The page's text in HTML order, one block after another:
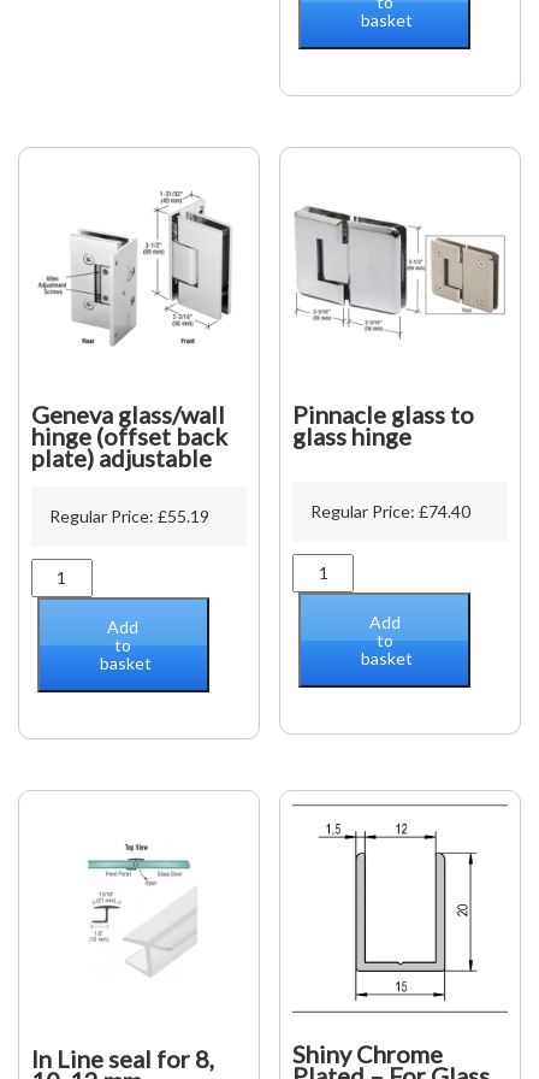
90°
side
mounted
basket
Geneva glass/wall
hinge (offset back
plate) adjustable
Regular Price: £55.19
Geneva
glass/wall
(offset
plate)
quantity
Add
to
basket
Pinnacle glass to
glass hinge
Regular Price:£74.40
Pinnacle
glass
glass
quantity
Add
to
basket
In Line seal for 8, Shiny Chrome